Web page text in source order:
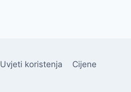
Uvjeti koristenja
Cijene